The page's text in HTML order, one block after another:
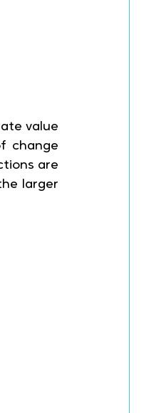
value
change
are
larger